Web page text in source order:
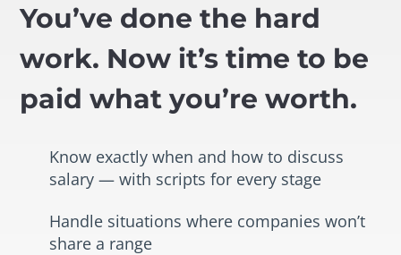
You’ve done the hard
work. Now it’s time to be
paid what you’re worth.
Know exactly when and how to discuss
salary — with scripts for every stage
Handle situations where companies won’t
share a range